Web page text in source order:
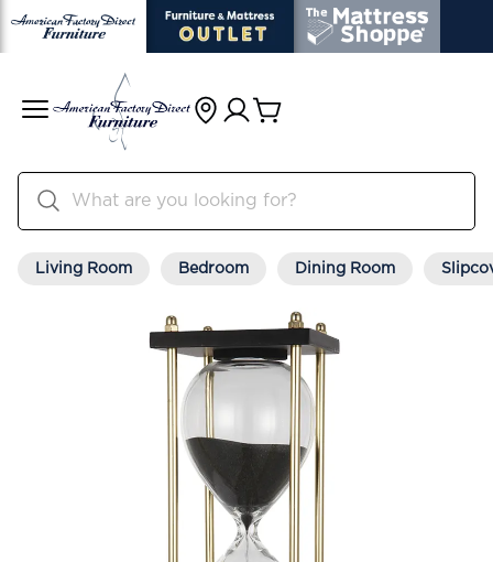
Living Room Bedroom Dining Room